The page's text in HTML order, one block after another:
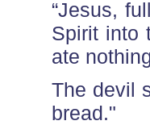
“Jesus,
Spirit into
ate
The devil
bread."